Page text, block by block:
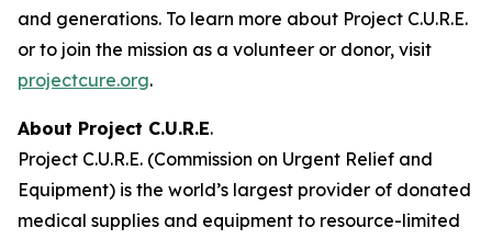
and generations. To learn more about Project C.U.R.E.
or to join the mission as a volunteer or donor, visit
projectcure.org.
About Project C.U.R.E.
Project C.U.R.E. (Commission on Urgent Relief and
Equipment) is the world’s largest provider of donated
medical supplies and equipment to resource-limited